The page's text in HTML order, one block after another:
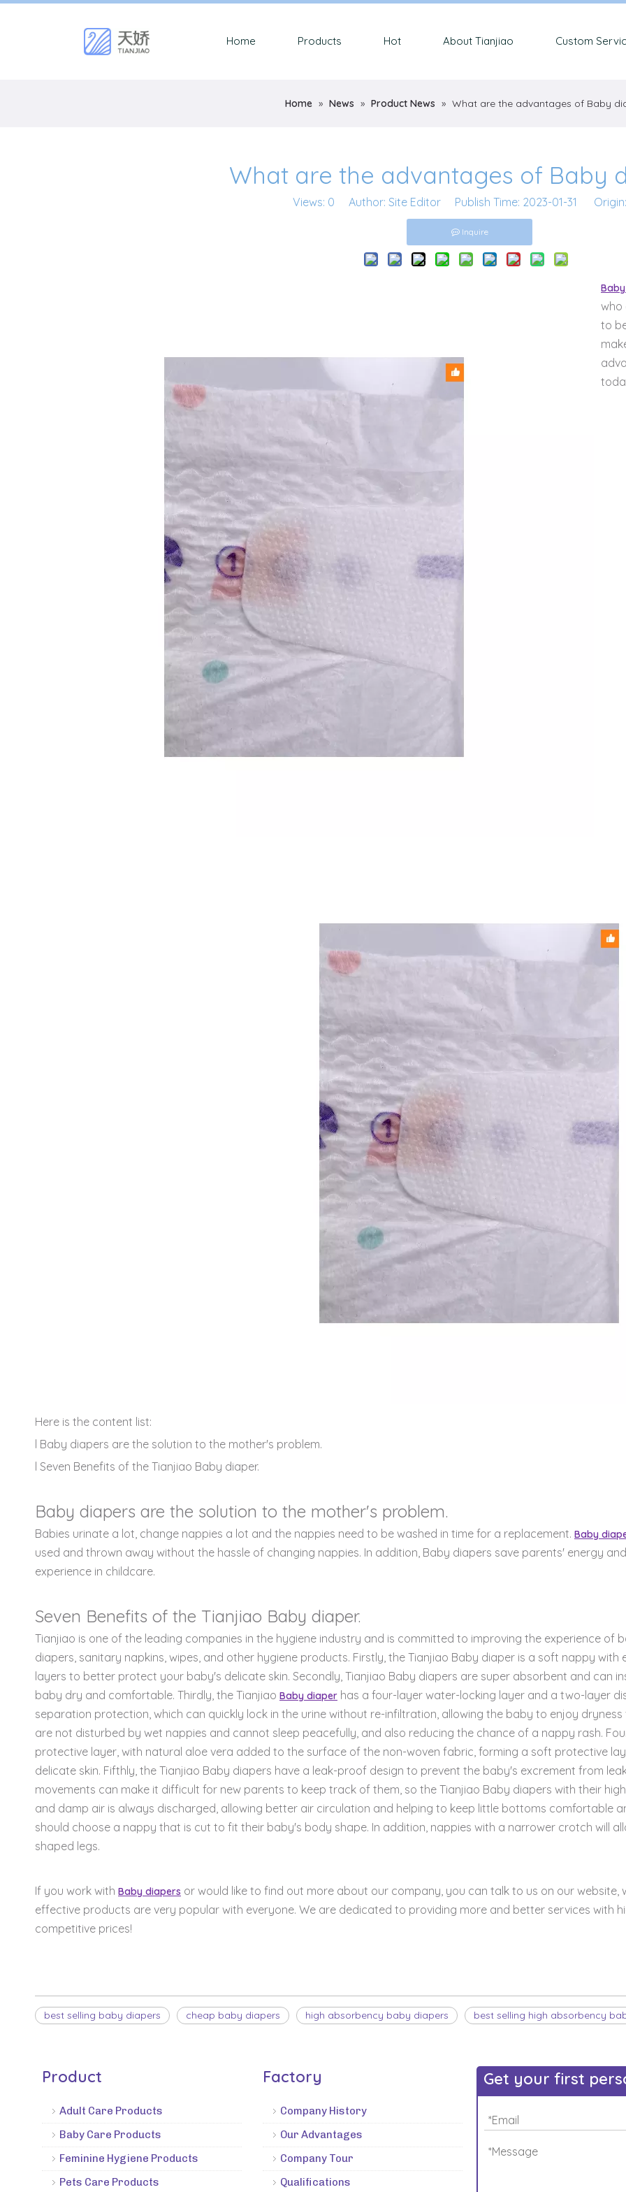
Home Products Hot About Tianjiao Custom
Home » News » Product News » What are the advantages of Baby
What are the advantages of Baby
Views: 0 Author: Site Editor Publish Time: 2023-01-31 Origin:
Inquire
who
to
Here is the content list:
l Baby diapers are the solution to the mother's problem.
l Seven Benefits of the Tianjiao Baby diaper.
Baby diapers are the solution to the mother's problem.
Babies urinate a lot, change nappies a lot and the nappies need to be washed in time for a replacement. Baby
used and thrown away without the hassle of changing nappies. In addition, Baby diapers save parents' energy
experience in childcare.
Seven Benefits of the Tianjiao Baby diaper.
Tianjiao is one of the leading companies in the hygiene industry and is committed to improving the experience of
diapers, sanitary napkins, wipes, and other hygiene products. Firstly, the Tianjiao Baby diaper is a soft nappy
layers to better protect your baby's delicate skin. Secondly, Tianjiao Baby diapers are super absorbent and can
baby dry and comfortable. Thirdly, the Tianjiao Baby diaper has a four-layer water-locking layer and a two-layer
separation protection, which can quickly lock in the urine without re-infiltration, allowing the baby to enjoy
are not disturbed by wet nappies and cannot sleep peacefully, and also reducing the chance of a nappy rash.
protective layer, with natural aloe vera added to the surface of the non-woven fabric, forming a soft protective
delicate skin. Fifthly, the Tianjiao Baby diapers have a leak-proof design to prevent the baby's excrement from
movements can make it difficult for new parents to keep track of them, so the Tianjiao Baby diapers with their
and damp air is always discharged, allowing better air circulation and helping to keep little bottoms comfortable
should choose a nappy that is cut to fit their baby's body shape. In addition, nappies with a narrower crotch will
shaped legs.
If you work with Baby diapers or would like to find out more about our company, you can talk to us on our
effective products are very popular with everyone. We are dedicated to providing more and better services with
competitive prices!
best selling baby diapers cheap baby diapers high absorbency baby diapers best selling high absorbency
Product
Adult Care Products
Baby Care Products
Feminine Hygiene Products
Pets Care Products
Factory
Company History
Our Advantages
Company Tour
Qualifications
Get your first